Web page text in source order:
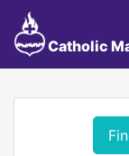
Catholic